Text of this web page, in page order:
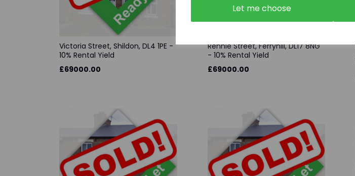
Let me choose
Victoria Street, Shildon, DL4 1PE -
10% Rental Yield
£69000.00
Rennie Street, Ferryhill, DL17 8NG
- 10% Rental Yield
£69000.00